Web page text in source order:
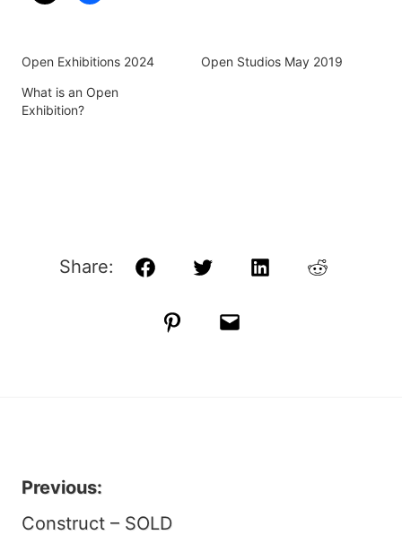
Open Exhibitions 2024
Open Studios May 2019
What is an Open
Exhibition?
Share: FacebookTwitterLinkedInReddit
PinterestEmail
Post
Previous:
Construct – SOLD